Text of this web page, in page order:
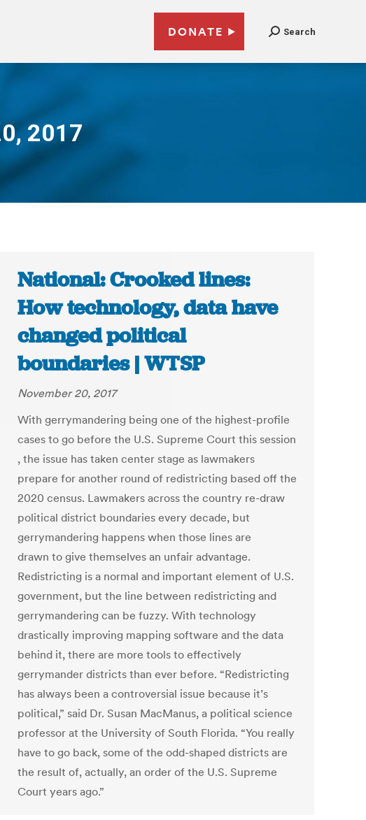
DONATE Search
2017
National: Crooked lines:
How technology, data have
changed political
boundaries | WTSP
November 20, 2017
With gerrymandering being one of the highest-profile
cases to go before the U.S. Supreme Court this session
, the issue has taken center stage as lawmakers
prepare for another round of redistricting based off the
2020 census. Lawmakers across the country re-draw
political district boundaries every decade, but
gerrymandering happens when those lines are
drawn to give themselves an unfair advantage.
Redistricting is a normal and important element of U.S.
government, but the line between redistricting and
gerrymandering can be fuzzy. With technology
drastically improving mapping software and the data
behind it, there are more tools to effectively
gerrymander districts than ever before. “Redistricting
has always been a controversial issue because it’s
political,” said Dr. Susan MacManus, a political science
professor at the University of South Florida. “You really
have to go back, some of the odd-shaped districts are
the result of, actually, an order of the U.S. Supreme
Court years ago.”